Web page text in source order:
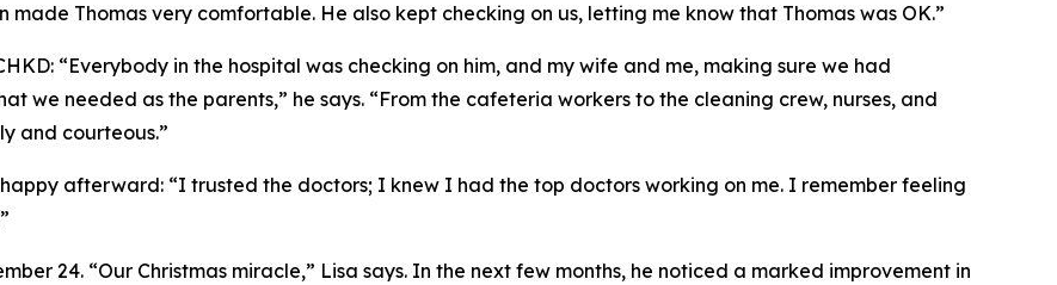
made Thomas very comfortable. He also kept checking on us, letting me know that Thomas was OK.”
“Everybody in the hospital was checking on him, and my wife and me, making sure we had
we needed as the parents,” he says. “From the cafeteria workers to the cleaning crew, nurses, and
and courteous.”
afterward: “I trusted the doctors; I knew I had the top doctors working on me. I remember feeling
24. “Our Christmas miracle,” Lisa says. In the next few months, he noticed a marked improvement in